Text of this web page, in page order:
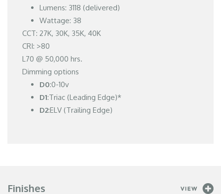
Lumens: 3118 (delivered)
Wattage: 38
CCT: 27K, 30K, 35K, 40K
CRI: >80
L70 @ 50,000 hrs.
Dimming options
D0:0-10v
D1:Triac (Leading Edge)*
D2:ELV (Trailing Edge)
Finishes